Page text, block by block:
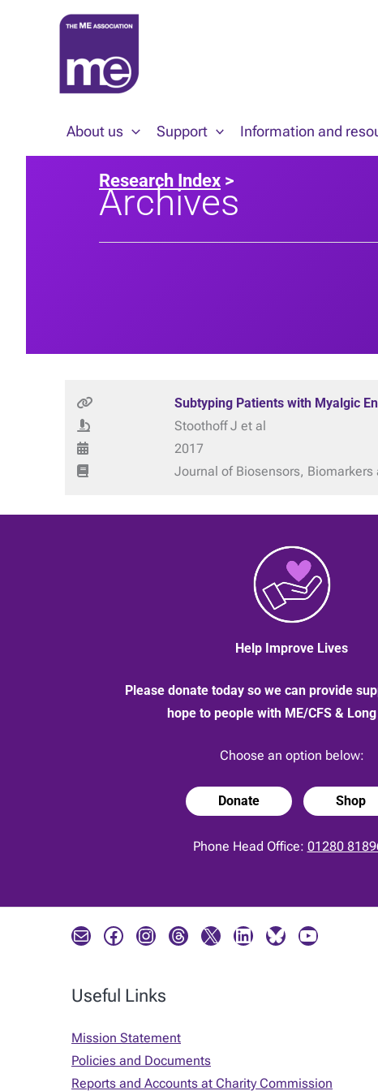
About us Support Information and
Research Index >
Archives
Subtyping Patients with Myalgic
Stoothoff J et al
2017
Journal of Biosensors, Biomarkers
Help Improve Lives
Please donate today so we can provide
hope to people with ME/CFS & Long
Choose an option below:
Donate Shop
Phone Head Office: 01280
Mail Facebook Instagram Threads X LinkedIn Bluesky YouTube
Useful Links
Mission Statement
Policies and Documents
Reports and Accounts at Charity Commission